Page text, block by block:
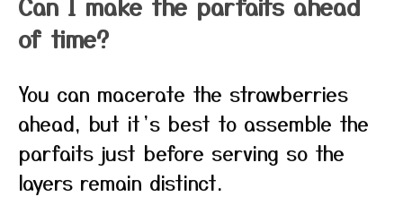
of time?
You can macerate the strawberries
ahead, but it’s best to assemble the
parfaits just before serving so the
layers remain distinct.